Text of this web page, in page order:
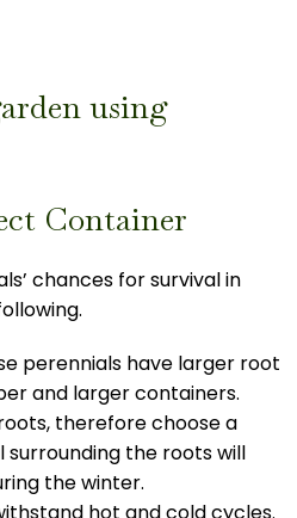
Container
chances for survival in
perennials have larger root
and larger containers.
therefore choose a
the roots will
the winter.
hot and cold cycles.